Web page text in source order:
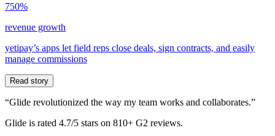
750%
revenue growth
yetipay’s apps let field reps close deals, sign contracts, and easily
manage commissions
Read story
“Glide revolutionized the way my team works and collaborates.”
Glide is rated 4.7/5 stars on 810+ G2 reviews.